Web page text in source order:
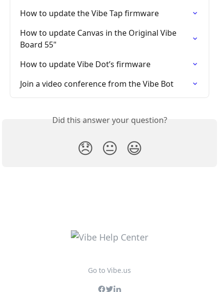
How to update the Vibe Tap firmware
How to update Canvas in the Original Vibe
Board 55"
How to update Vibe Dot’s firmware
Join a video conference from the Vibe Bot
Did this answer your question?
😞 😐 😃
Go to Vibe.us